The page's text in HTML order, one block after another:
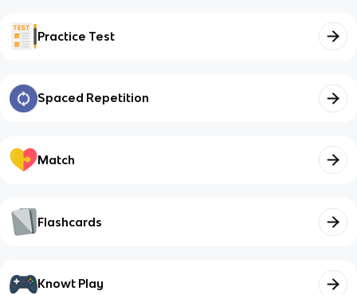
Practice Test
Spaced Repetition
Match
Flashcards
Knowt Play